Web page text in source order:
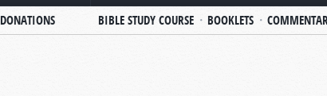
DONATIONS BIBLE STUDY COURSE BOOKLETS